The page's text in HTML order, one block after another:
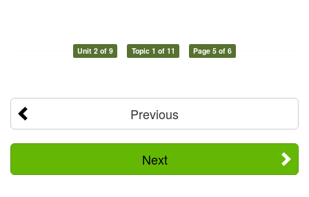
Unit 2 of 9 Topic 1 of 11 Page 5 of 6
Previous
Next